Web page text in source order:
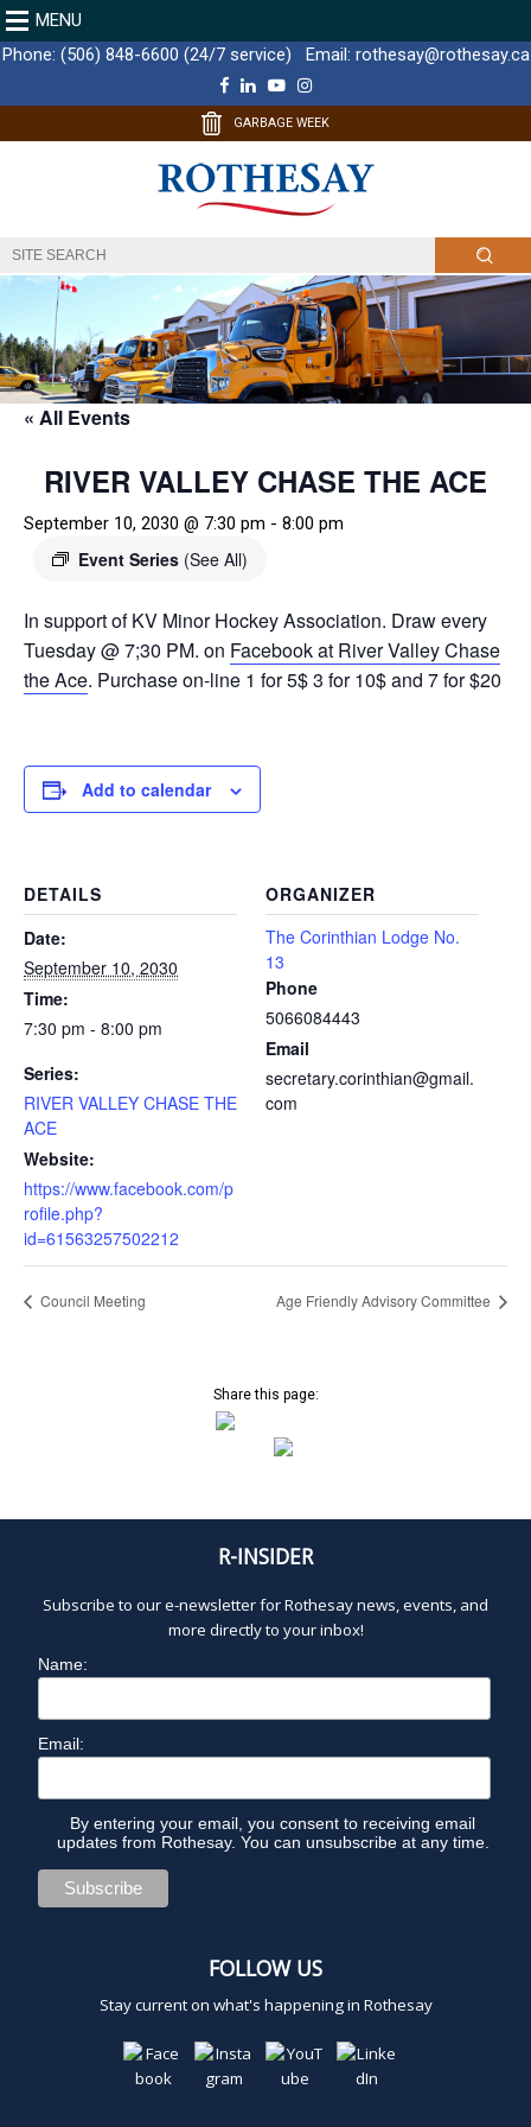
MENU
Phone: (506) 848-6600 (24/7 service) Email: rothesay@rothesay.ca
F
c
o
k
L
n
d
I
Y
u
b
e
I
s
g
r
m
GARBAGE WEEK
« All Events
RIVER VALLEY CHASE THE ACE
September 10, 2030 @ 7:30 pm - 8:00 pm
Event Series (See All)
In support of KV Minor Hockey Association. Draw every
Tuesday @ 7;30 PM. on Facebook at River Valley Chase
the Ace. Purchase on-line 1 for 5$ 3 for 10$ and 7 for $20
Add to calendar
DETAILS
Date:
September 10, 2030
Time:
7:30 pm - 8:00 pm
Series:
RIVER VALLEY CHASE THE
ACE
Website:
https://www.facebook.com/p
rofile.php?
id=61563257502212
ORGANIZER
The Corinthian Lodge No.
13
Phone
5066084443
Email
secretary.corinthian@gmail.
com
Council Meeting Age Friendly Advisory Committee
Share this page:
R-INSIDER
Subscribe to our e-newsletter for Rothesay news, events, and
more directly to your inbox!
Name:
Email:
By entering your email, you consent to receiving email
updates from Rothesay. You can unsubscribe at any time.
FOLLOW US
Stay current on what's happening in Rothesay